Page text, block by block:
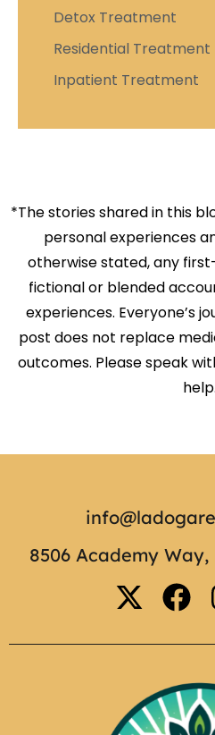
Detox Treatment
Residential Treatment
Inpatient Treatment
*The stories shared in this
personal experiences
otherwise stated, any
fictional or blended
experiences. Everyone’s
post does not replace
outcomes. Please speak
help.
8506 Academy